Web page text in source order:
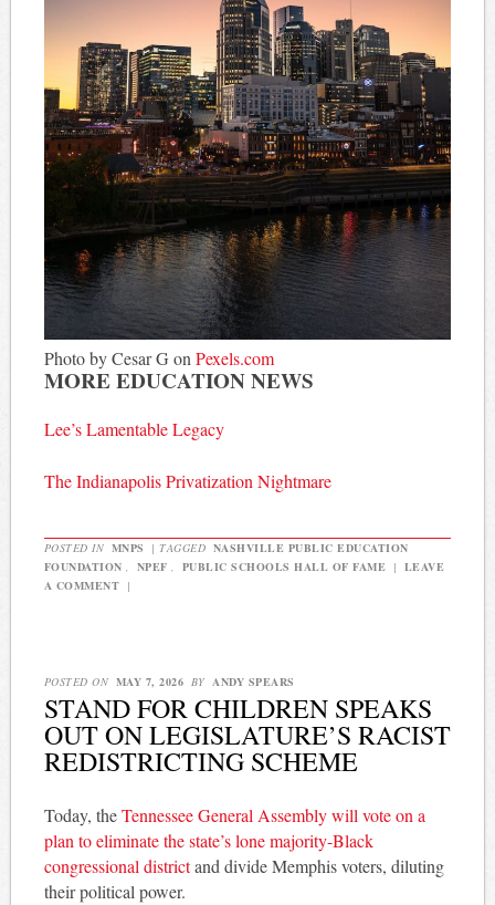
Photo by Cesar G on Pexels.com
MORE EDUCATION NEWS
Lee’s Lamentable Legacy
The Indianapolis Privatization Nightmare
POSTED IN MNPS | TAGGED NASHVILLE PUBLIC EDUCATION
FOUNDATION , NPEF , PUBLIC SCHOOLS HALL OF FAME | LEAVE
A COMMENT |
POSTED ON MAY 7, 2026 BY ANDY SPEARS
STAND FOR CHILDREN SPEAKS
OUT ON LEGISLATURE’S RACIST
REDISTRICTING SCHEME
Today, theTennessee General Assembly will vote on a
plan to eliminate the state’s lone majority-Black
congressional districtand divide Memphis voters, diluting
their political power.